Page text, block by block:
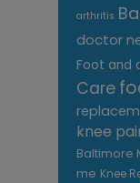
arthritis
doctor
Foot and
Care
knee
Baltimore
me Knee